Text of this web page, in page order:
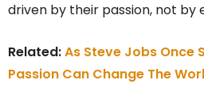
driven by their passion, not by
Related:As Steve Jobs Once
Passion Can Change The